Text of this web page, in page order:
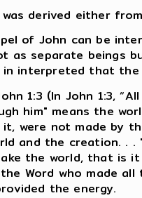
derived either
of John can be
as separate beings
interpreted that the
1:3 (In John 1:3,
him" means the
were not made by
and the creation. .
the world, that is
Word who made
the energy.